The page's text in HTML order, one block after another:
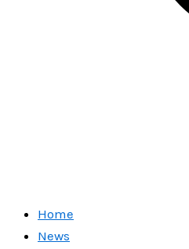
Home
News